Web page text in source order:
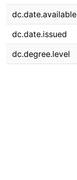
dc.date.available
dc.date.issued
dc.degree.level